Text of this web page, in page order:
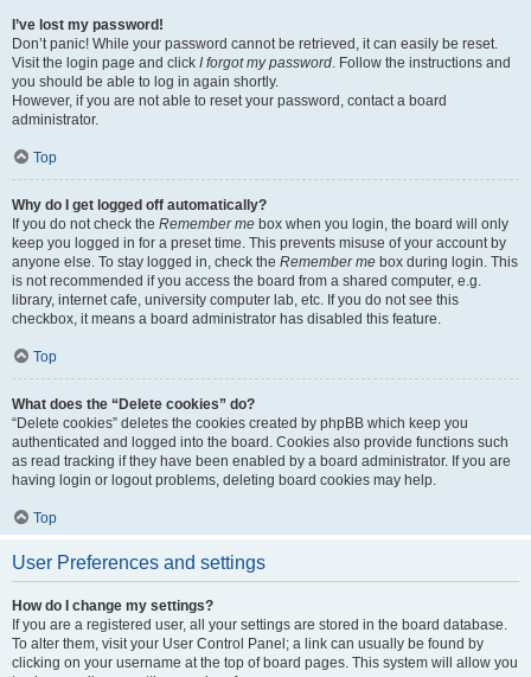
I’ve lost my password!
Don’t panic! While your password cannot be retrieved, it can easily be reset.
Visit the login page and click I forgot my password. Follow the instructions and
you should be able to log in again shortly.
However, if you are not able to reset your password, contact a board
administrator.
Top
Why do I get logged off automatically?
If you do not check the Remember me box when you login, the board will only
keep you logged in for a preset time. This prevents misuse of your account by
anyone else. To stay logged in, check the Remember me box during login. This
is not recommended if you access the board from a shared computer, e.g.
library, internet cafe, university computer lab, etc. If you do not see this
checkbox, it means a board administrator has disabled this feature.
Top
What does the “Delete cookies” do?
“Delete cookies” deletes the cookies created by phpBB which keep you
authenticated and logged into the board. Cookies also provide functions such
as read tracking if they have been enabled by a board administrator. If you are
having login or logout problems, deleting board cookies may help.
Top
User Preferences and settings
How do I change my settings?
If you are a registered user, all your settings are stored in the board database.
To alter them, visit your User Control Panel; a link can usually be found by
clicking on your username at the top of board pages. This system will allow you